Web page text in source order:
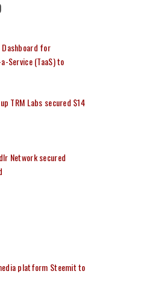
Dashboard for
Service (TaaS) to
TRM Labs secured $14
Network secured
platform Steemit to